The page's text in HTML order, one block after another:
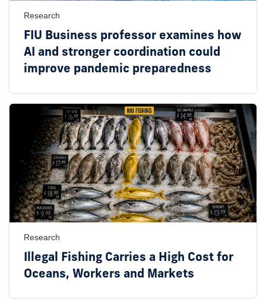
Research
FIU Business professor examines how
AI and stronger coordination could
improve pandemic preparedness
Research
Illegal Fishing Carries a High Cost for
Oceans, Workers and Markets